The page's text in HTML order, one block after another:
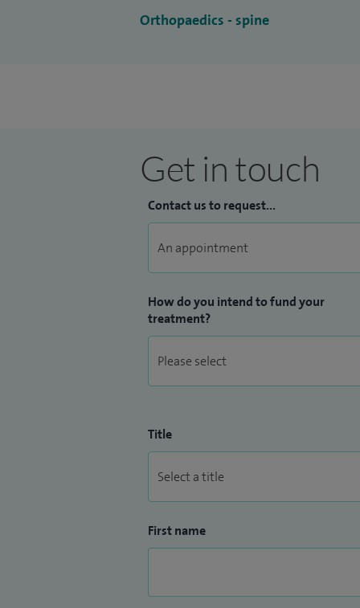
Orthopaedics - spine
Get in touch
Contact us to request...
How do you intend to fund your
treatment?
Title
First name